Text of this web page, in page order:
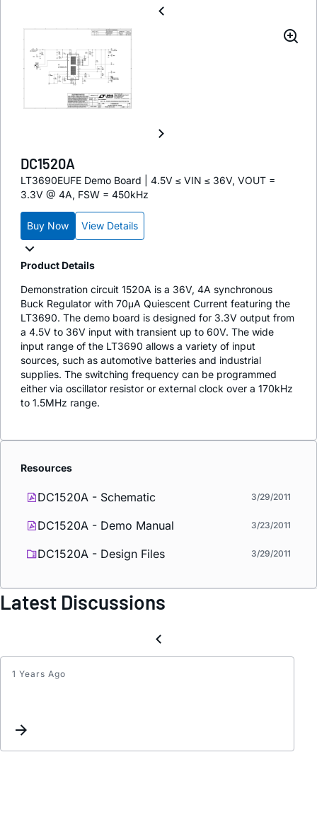
DC1520A
LT3690EUFE Demo Board | 4.5V ≤ VIN ≤ 36V, VOUT =
3.3V @ 4A, FSW = 450kHz
Buy Now View Details
Product Details
Demonstration circuit 1520A is a 36V, 4A synchronous
Buck Regulator with 70μA Quiescent Current featuring the
LT3690. The demo board is designed for 3.3V output from
a 4.5V to 36V input with transient up to 60V. The wide
input range of the LT3690 allows a variety of input
sources, such as automotive batteries and industrial
supplies. The switching frequency can be programmed
either via oscillator resistor or external clock over a 170kHz
to 1.5MHz range.
Resources
DC1520A - Schematic 3/29/2011
DC1520A - Demo Manual 3/23/2011
DC1520A - Design Files 3/29/2011
Latest Discussions
1 Years Ago